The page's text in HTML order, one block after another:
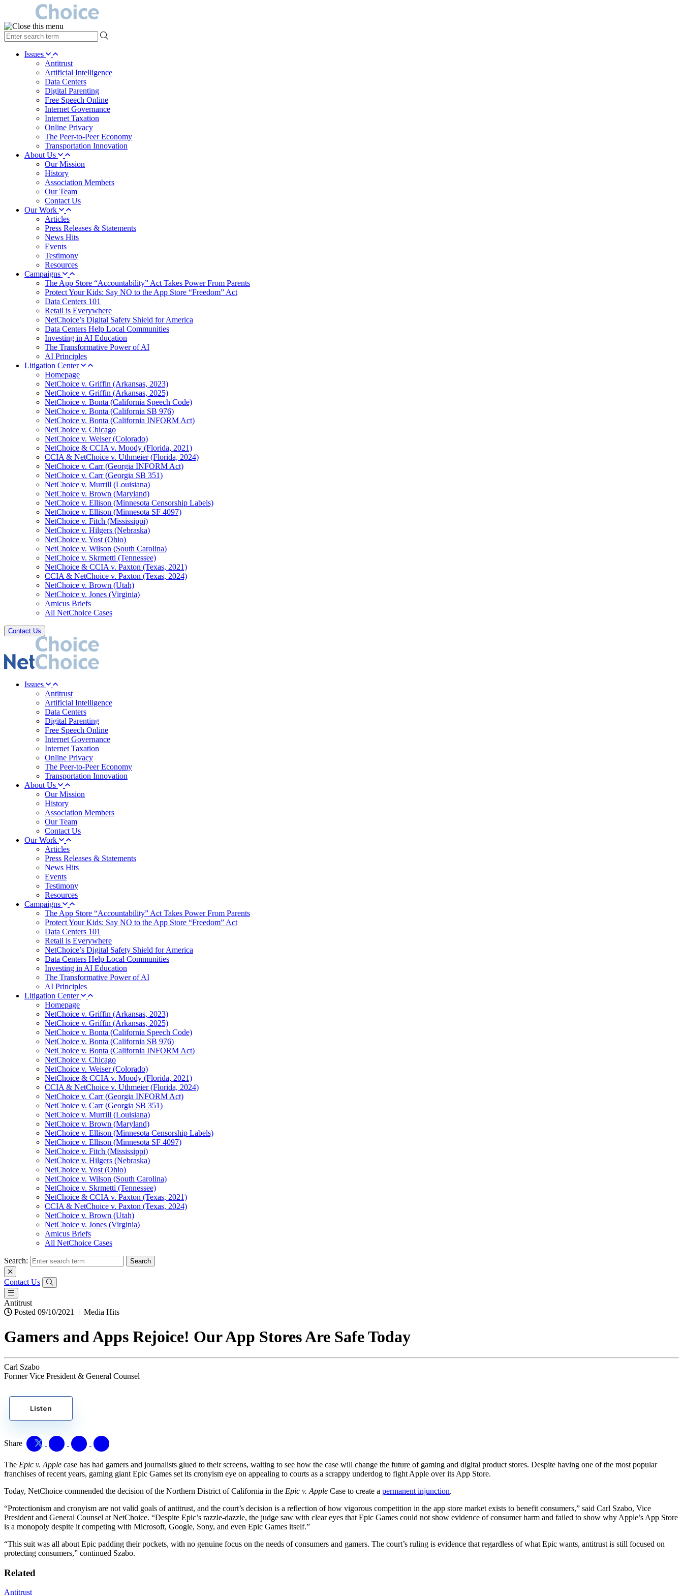
type
your
search Issues
Antitrust
Artificial Intelligence
Data Centers
Digital Parenting
Free Speech Online
Internet Governance
Internet Taxation
Online Privacy
The Peer-to-Peer Economy
Transportation Innovation
About Us
Our Mission
History
Association Members
Our Team
Contact Us
Our Work
Articles
Press Releases & Statements
News Hits
Events
Testimony
Resources
Campaigns
The App Store “Accountability” Act Takes Power From Parents
Protect Your Kids: Say NO to the App Store “Freedom” Act
Data Centers 101
Retail is Everywhere
NetChoice’s Digital Safety Shield for America
Data Centers Help Local Communities
Investing in AI Education
The Transformative Power of AI
AI Principles
Litigation Center
Homepage
NetChoice v. Griffin (Arkansas, 2023)
NetChoice v. Griffin (Arkansas, 2025)
NetChoice v. Bonta (California Speech Code)
NetChoice v. Bonta (California SB 976)
NetChoice v. Bonta (California INFORM Act)
NetChoice v. Chicago
NetChoice v. Weiser (Colorado)
NetChoice & CCIA v. Moody (Florida, 2021)
CCIA & NetChoice v. Uthmeier (Florida, 2024)
NetChoice v. Carr (Georgia INFORM Act)
NetChoice v. Carr (Georgia SB 351)
NetChoice v. Murrill (Louisiana)
NetChoice v. Brown (Maryland)
NetChoice v. Ellison (Minnesota Censorship Labels)
NetChoice v. Ellison (Minnesota SF 4097)
NetChoice v. Fitch (Mississippi)
NetChoice v. Hilgers (Nebraska)
NetChoice v. Yost (Ohio)
NetChoice v. Wilson (South Carolina)
NetChoice v. Skrmetti (Tennessee)
NetChoice & CCIA v. Paxton (Texas, 2021)
CCIA & NetChoice v. Paxton (Texas, 2024)
NetChoice v. Brown (Utah)
NetChoice v. Jones (Virginia)
Amicus Briefs
All NetChoice Cases
Contact Us
Issues
Antitrust
Artificial Intelligence
Data Centers
Digital Parenting
Free Speech Online
Internet Governance
Internet Taxation
Online Privacy
The Peer-to-Peer Economy
Transportation Innovation
About Us
Our Mission
History
Association Members
Our Team
Contact Us
Our Work
Articles
Press Releases & Statements
News Hits
Events
Testimony
Resources
Campaigns
The App Store “Accountability” Act Takes Power From Parents
Protect Your Kids: Say NO to the App Store “Freedom” Act
Data Centers 101
Retail is Everywhere
NetChoice’s Digital Safety Shield for America
Data Centers Help Local Communities
Investing in AI Education
The Transformative Power of AI
AI Principles
Litigation Center
Homepage
NetChoice v. Griffin (Arkansas, 2023)
NetChoice v. Griffin (Arkansas, 2025)
NetChoice v. Bonta (California Speech Code)
NetChoice v. Bonta (California SB 976)
NetChoice v. Bonta (California INFORM Act)
NetChoice v. Chicago
NetChoice v. Weiser (Colorado)
NetChoice & CCIA v. Moody (Florida, 2021)
CCIA & NetChoice v. Uthmeier (Florida, 2024)
NetChoice v. Carr (Georgia INFORM Act)
NetChoice v. Carr (Georgia SB 351)
NetChoice v. Murrill (Louisiana)
NetChoice v. Brown (Maryland)
NetChoice v. Ellison (Minnesota Censorship Labels)
NetChoice v. Ellison (Minnesota SF 4097)
NetChoice v. Fitch (Mississippi)
NetChoice v. Hilgers (Nebraska)
NetChoice v. Yost (Ohio)
NetChoice v. Wilson (South Carolina)
NetChoice v. Skrmetti (Tennessee)
NetChoice & CCIA v. Paxton (Texas, 2021)
CCIA & NetChoice v. Paxton (Texas, 2024)
NetChoice v. Brown (Utah)
NetChoice v. Jones (Virginia)
Amicus Briefs
All NetChoice Cases
Search:
Contact Us
Antitrust
Posted 09/10/2021
| Media Hits
Gamers and Apps Rejoice! Our App Stores Are Safe Today
Carl Szabo
Former Vice President & General Counsel
Listen
Share
The Epic v. Apple case has had gamers and journalists glued to their screens, waiting to see how the case will change the future of gaming and digital product stores. Despite having one of the most popular
franchises of recent years, gaming giant Epic Games set its cronyism eye on appealing to courts as a scrappy underdog to fight Apple over its App Store.
Today, NetChoice commended the decision of the Northern District of California in the Epic v. Apple Case to create a permanent injunction.
“Protectionism and cronyism are not valid goals of antitrust, and the court’s decision is a reflection of how vigorous competition in the app store market exists to benefit consumers,” said Carl Szabo, Vice
President and General Counsel at NetChoice. “Despite Epic’s razzle-dazzle, the judge saw with clear eyes that Epic Games could not show evidence of consumer harm and failed to show why Apple’s App Store
is a monopoly despite it competing with Microsoft, Google, Sony, and even Epic Games itself.”
“This suit was all about Epic padding their pockets, with no genuine focus on the needs of consumers and gamers. The court’s ruling is evidence that regardless of what Epic wants, antitrust is still focused on
protecting consumers,” continued Szabo.
Related
Antitrust